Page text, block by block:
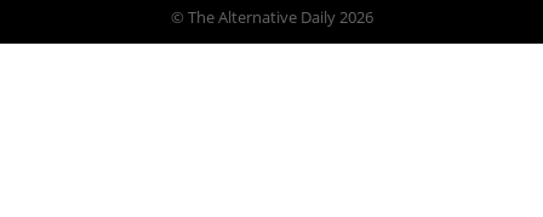
© The Alternative Daily2026